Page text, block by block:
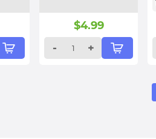
$4.99
-
+